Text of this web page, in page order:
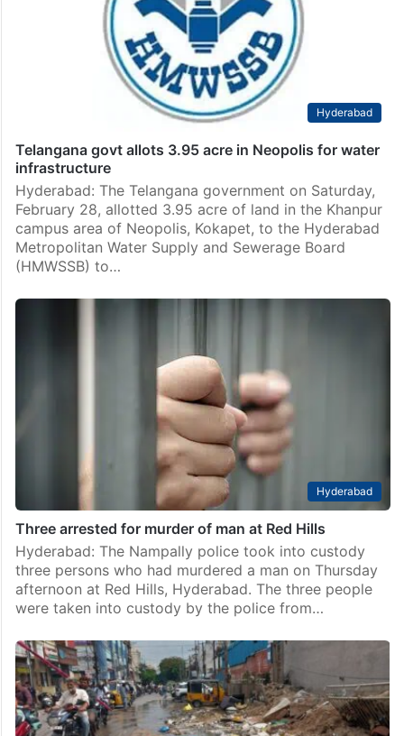
Hyderabad
Telangana govt allots 3.95 acre in Neopolis for water
infrastructure
Hyderabad: The Telangana government on Saturday,
February 28, allotted 3.95 acre of land in the Khanpur
campus area of Neopolis, Kokapet, to the Hyderabad
Metropolitan Water Supply and Sewerage Board
(HMWSSB) to…
Hyderabad
Three arrested for murder of man at Red Hills
Hyderabad: The Nampally police took into custody
three persons who had murdered a man on Thursday
afternoon at Red Hills, Hyderabad. The three people
were taken into custody by the police from…